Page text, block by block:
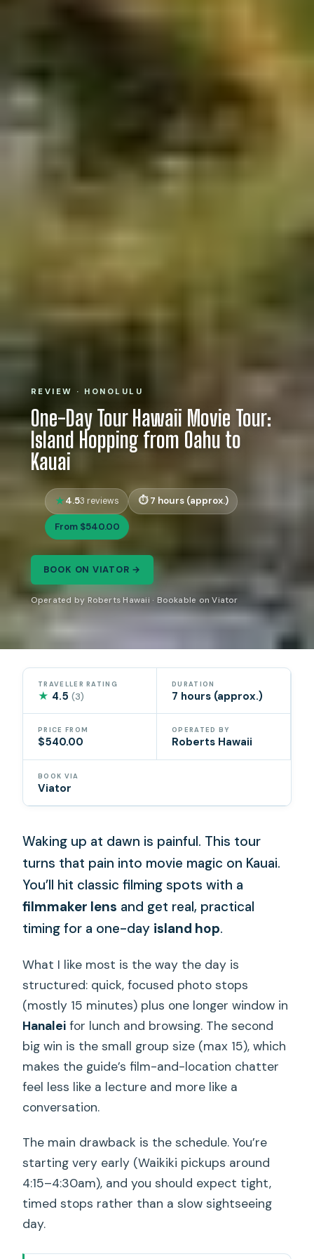
REVIEW · HONOLULU
One-Day Tour Hawaii Movie Tour:
Island Hopping from Oahu to
Kauai
4.53 reviews 7 hours (approx.)
From $540.00
BOOK ON VIATOR →
Operated by Roberts Hawaii · Bookable on Viator
TRAVELLER RATING
★ 4.5(3)
DURATION
7 hours (approx.)
PRICE FROM
$540.00
OPERATED BY
Roberts Hawaii
BOOK VIA
Viator
Waking up at dawn is painful. This tour
turns that pain into movie magic on Kauai.
You’ll hit classic filming spots with a
filmmaker lens and get real, practical
timing for a one-day island hop.
What I like most is the way the day is
structured: quick, focused photo stops
(mostly 15 minutes) plus one longer window in
Hanalei for lunch and browsing. The second
big win is the small group size (max 15), which
makes the guide’s film-and-location chatter
feel less like a lecture and more like a
conversation.
The main drawback is the schedule. You’re
starting very early (Waikiki pickups around
4:15–4:30am), and you should expect tight,
timed stops rather than a slow sightseeing
day.